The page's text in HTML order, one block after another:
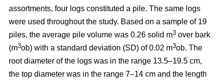
assortments, four logs constituted a pile. The same logs
were used throughout the study. Based on a sample of 19
piles, the average pile volume was 0.26 solid m3 over bark
(m3ob) with a standard deviation (SD) of 0.02 m3ob. The
root diameter of the logs was in the range 13.5–19.5 cm,
the top diameter was in the range 7–14 cm and the length